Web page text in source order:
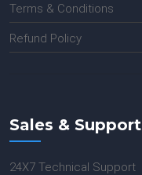
Terms & Conditions
Refund Policy
Sales & Support
24X7 Technical Support